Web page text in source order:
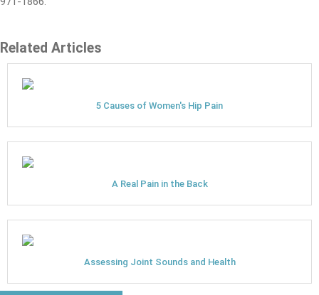
Related Articles
5 Causes of Women's Hip Pain
A Real Pain in the Back
Assessing Joint Sounds and Health